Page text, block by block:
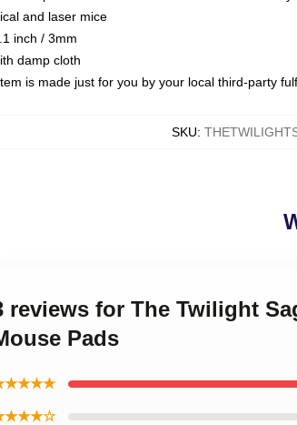
and laser mice
inch / 3mm
damp cloth
is made just for you by your local third-party
SKU:
reviews for The Twilight
Pads